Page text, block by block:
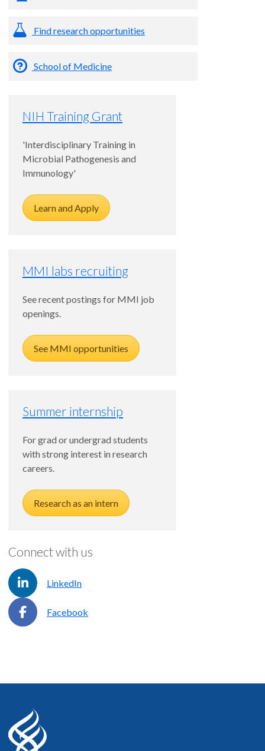
Find research opportunities
School of Medicine
NIH Training Grant
'Interdisciplinary Training in
Microbial Pathogenesis and
Immunology'
Learn and Apply
MMI labs recruiting
See recent postings for MMI job
openings.
See MMI opportunities
Summer internship
For grad or undergrad students
with strong interest in research
careers.
Research as an intern
Connect with us
LinkedIn
Facebook